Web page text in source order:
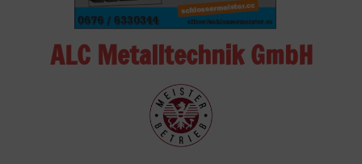
ALC Metalltechnik GmbH